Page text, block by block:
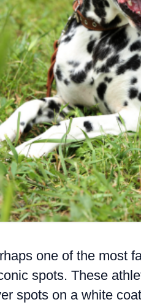
one of the most
spots. These
spots on a white